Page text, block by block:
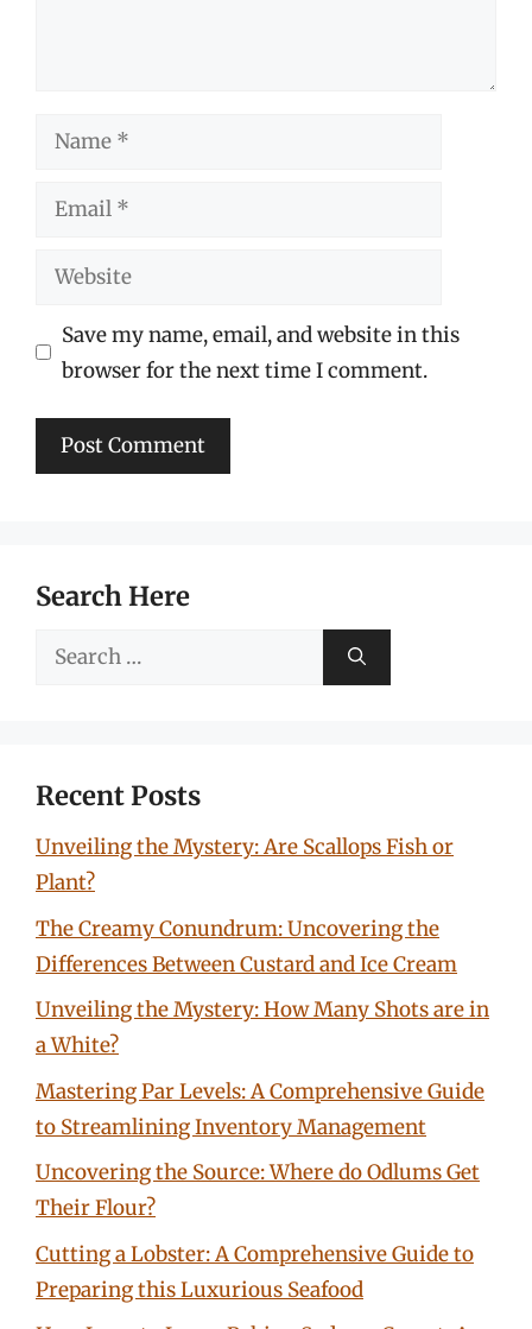
Name
Email
Website
Save my name, email, and website in this
browser for the next time I comment.
Search Here
Search
Recent Posts
Unveiling the Mystery: Are Scallops Fish or
Plant?
The Creamy Conundrum: Uncovering the
Differences Between Custard and Ice Cream
Unveiling the Mystery: How Many Shots are in
a White?
Mastering Par Levels: A Comprehensive Guide
to Streamlining Inventory Management
Uncovering the Source: Where do Odlums Get
Their Flour?
Cutting a Lobster: A Comprehensive Guide to
Preparing this Luxurious Seafood